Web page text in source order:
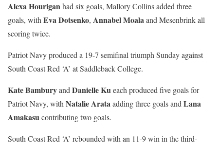
Alexa Houriganhad six goals, Mallory Collins added three
goals, withEva Dotsenko, Annabel Moalaand Mesenbrink all
scoring twice.
Patriot Navy produced a 19-7 semifinal triumph Sunday against
South Coast Red ‘A’ at Saddleback College.
Kate BamburyandDanielle Kueach produced five goals for
Patriot Navy, withNatalie Arataadding three goals andLana
Amakasucontributing two goals.
South Coast Red ‘A’ rebounded with an 11-9 win in the third-